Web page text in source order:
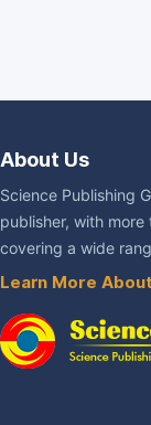
About Us
Science Publishing
publisher, with
covering a wide
Learn More